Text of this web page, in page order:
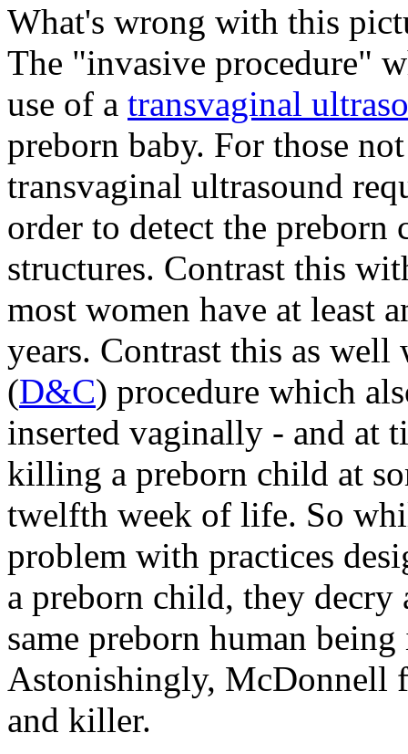
What's wrong with this
The "invasive procedure"
use of a transvaginal
preborn baby. For those
transvaginal ultrasound
order to detect the
structures. Contrast this
most women have at least
years. Contrast this as
(D&C) procedure which
inserted vaginally - and at
killing a preborn child at
twelfth week of life. So
problem with practices
a preborn child, they decry
same preborn human
Astonishingly, McDonnell
and killer.